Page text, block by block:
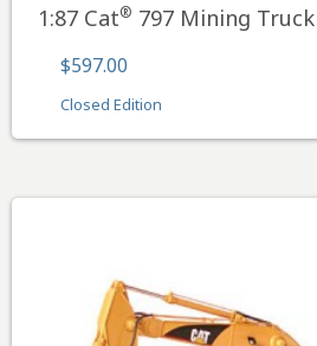
1:87 Cat® 797 Mining Truck
$597.00
Closed Edition